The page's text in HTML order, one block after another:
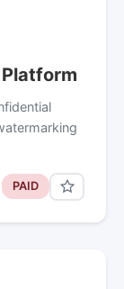
PAID